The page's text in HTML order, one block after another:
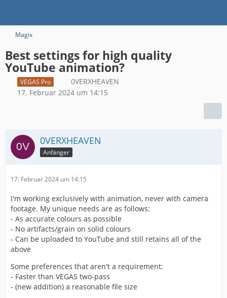
Magix
Best settings for high quality
YouTube animation?
VEGAS Pro
0VERXHEAVEN
17. Februar 2024 um 14:15
0VERXHEAVEN
Anfänger
17. Februar 2024 um 14:15
I'm working exclusively with animation, never with camera
footage. My unique needs are as follows:
- As accurate colours as possible
- No artifacts/grain on solid colours
- Can be uploaded to YouTube and still retains all of the
above
Some preferences that aren't a requirement:
- Faster than VEGAS two-pass
- (new addition) a reasonable file size